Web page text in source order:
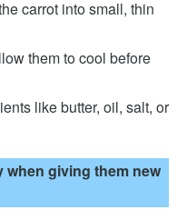
carrot into small, thin
them to cool before
like butter, oil, salt, or
giving them new